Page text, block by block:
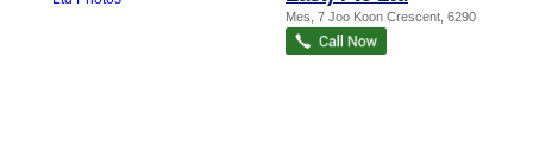
Mes , 7 Joo Koon Crescent 629024